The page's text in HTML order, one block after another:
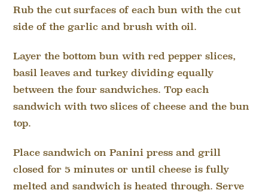
Rub the cut surfaces of each bun with the cut
side of the garlic and brush with oil.
Layer the bottom bun with red pepper slices,
basil leaves and turkey dividing equally
between the four sandwiches. Top each
sandwich with two slices of cheese and the bun
top.
Place sandwich on Panini press and grill
closed for 5 minutes or until cheese is fully
melted and sandwich is heated through. Serve